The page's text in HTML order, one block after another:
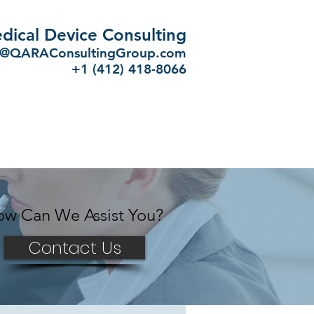
Device Consulting
+1 (412) 418-8066
Can We Assist You?
Contact Us